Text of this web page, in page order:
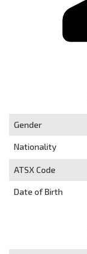
Gender
Nationality
ATSX Code
Date of Birth